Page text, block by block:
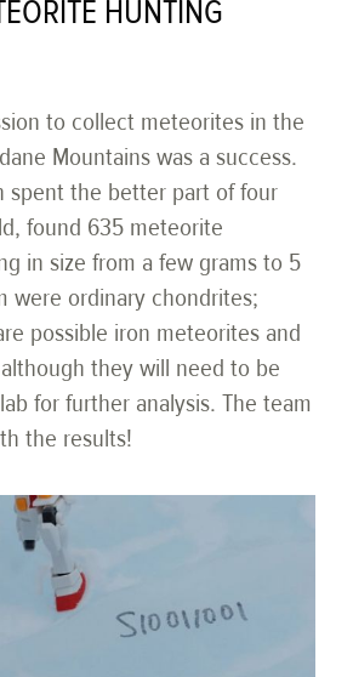
HUNTING
to collect meteorites in the
Mountains was a success.
spent the better part of four
found 635 meteorite
in size from a few grams to 5
were ordinary chondrites;
possible iron meteorites and
they will need to be
for further analysis. The team
the results!